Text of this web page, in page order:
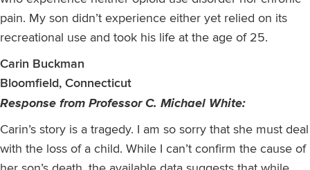
pain. My son didn’t experience either yet relied on its
recreational use and took his life at the age of 25.
Carin Buckman
Bloomfield, Connecticut
Response from Professor C. Michael White:
Carin’s story is a tragedy. I am so sorry that she must deal
with the loss of a child. While I can’t confirm the cause of